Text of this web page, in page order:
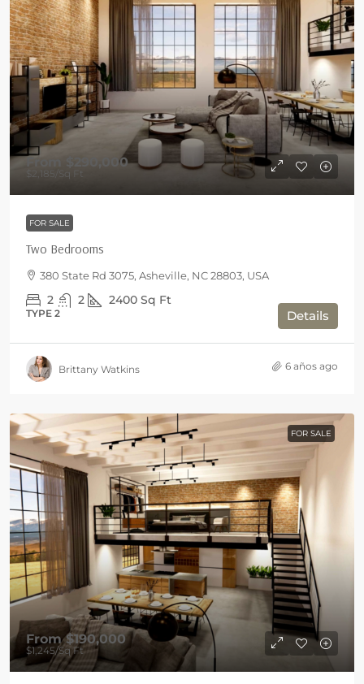
From $290,000
$2,185 /Sq Ft
FOR SALE
Two Bedrooms
380 State Rd 3075, Asheville, NC 28803, USA
2 2 2400 Sq Ft
TYPE 2 Details
Brittany Watkins 6 años ago
FOR SALE
From$190,000
$1,245/Sq Ft